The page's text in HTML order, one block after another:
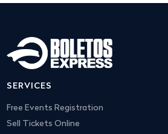
SERVICES
Free Events Registration
Sell Tickets Online